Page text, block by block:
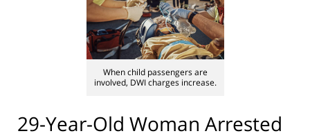
When child passengers are
involved, DWI charges increase.
29-Year-Old Woman Arrested